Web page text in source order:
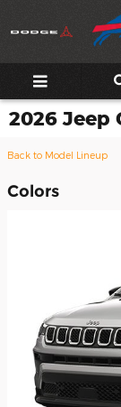
Skip to main
2026 Jeep
Back to Model Lineup
Colors